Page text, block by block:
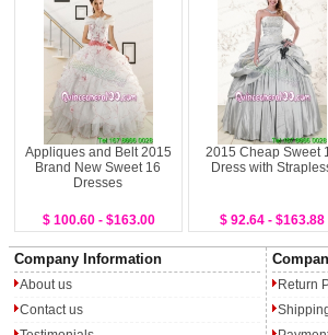
Appliques and Belt 2015
Brand New Sweet 16
Dresses
$ 100.60 - $163.00
2015 Cheap Sweet
Dress with
$ 92.64 - $163.88
Company Information
About us
Contact us
Return